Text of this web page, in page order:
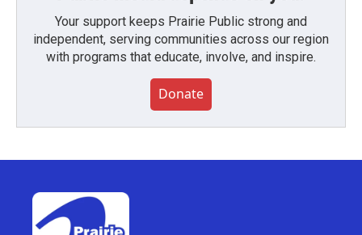
Your support keeps Prairie Public strong and
independent, serving communities across our region
with programs that educate, involve, and inspire.
Donate